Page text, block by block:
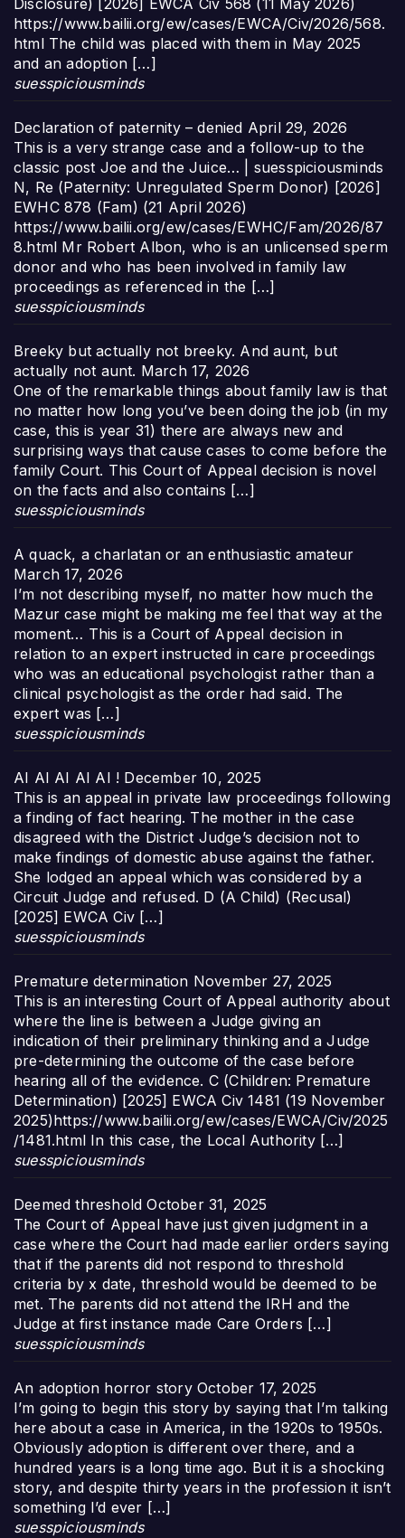
Disclosure) [2026] EWCA Civ 568 (11 May 2026)
https://www.bailii.org/ew/cases/EWCA/Civ/2026/568.
html The child was placed with them in May 2025
and an adoption […]
suesspiciousminds
Declaration of paternity – denied April 29, 2026
This is a very strange case and a follow-up to the
classic post Joe and the Juice… | suesspiciousminds
N, Re (Paternity: Unregulated Sperm Donor) [2026]
EWHC 878 (Fam) (21 April 2026)
https://www.bailii.org/ew/cases/EWHC/Fam/2026/87
8.html Mr Robert Albon, who is an unlicensed sperm
donor and who has been involved in family law
proceedings as referenced in the […]
suesspiciousminds
Breeky but actually not breeky. And aunt, but
actually not aunt. March 17, 2026
One of the remarkable things about family law is that
no matter how long you’ve been doing the job (in my
case, this is year 31) there are always new and
surprising ways that cause cases to come before the
family Court. This Court of Appeal decision is novel
on the facts and also contains […]
suesspiciousminds
A quack, a charlatan or an enthusiastic amateur
March 17, 2026
I’m not describing myself, no matter how much the
Mazur case might be making me feel that way at the
moment… This is a Court of Appeal decision in
relation to an expert instructed in care proceedings
who was an educational psychologist rather than a
clinical psychologist as the order had said. The
expert was […]
suesspiciousminds
AI AI AI AI AI ! December 10, 2025
This is an appeal in private law proceedings following
a finding of fact hearing. The mother in the case
disagreed with the District Judge’s decision not to
make findings of domestic abuse against the father.
She lodged an appeal which was considered by a
Circuit Judge and refused. D (A Child) (Recusal)
[2025] EWCA Civ […]
suesspiciousminds
Premature determination November 27, 2025
This is an interesting Court of Appeal authority about
where the line is between a Judge giving an
indication of their preliminary thinking and a Judge
pre-determining the outcome of the case before
hearing all of the evidence. C (Children: Premature
Determination) [2025] EWCA Civ 1481 (19 November
2025)https://www.bailii.org/ew/cases/EWCA/Civ/2025
/1481.html In this case, the Local Authority […]
suesspiciousminds
Deemed threshold October 31, 2025
The Court of Appeal have just given judgment in a
case where the Court had made earlier orders saying
that if the parents did not respond to threshold
criteria by x date, threshold would be deemed to be
met. The parents did not attend the IRH and the
Judge at first instance made Care Orders […]
suesspiciousminds
An adoption horror story October 17, 2025
I’m going to begin this story by saying that I’m talking
here about a case in America, in the 1920s to 1950s.
Obviously adoption is different over there, and a
hundred years is a long time ago. But it is a shocking
story, and despite thirty years in the profession it isn’t
something I’d ever […]
suesspiciousminds